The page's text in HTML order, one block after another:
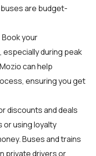
are budget-
Book your
during peak
can help
ensuring you get
discounts and deals
or using loyalty
Buses and trains
private drivers or